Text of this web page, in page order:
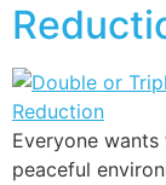
Everyone
peaceful